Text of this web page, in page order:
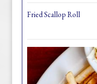
Fried Scallop Roll